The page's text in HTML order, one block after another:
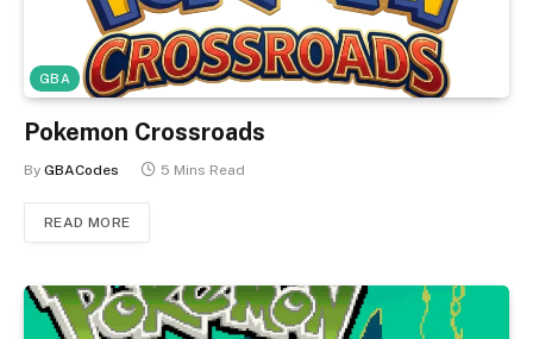
GBA
Pokemon Crossroads
By GBACodes 5 Mins Read
READ MORE